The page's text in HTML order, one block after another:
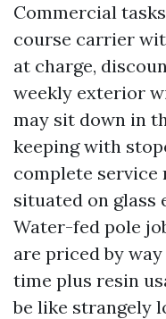
Commercial
course carrier
at charge,
weekly exterior
may sit down in
keeping with
complete service
situated on glass
Water-fed pole
are priced by
time plus resin
be like strangely